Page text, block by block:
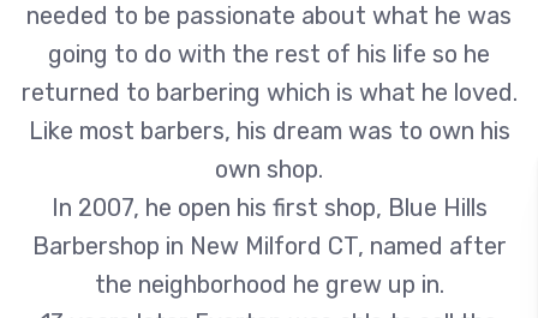
needed to be passionate about what he was
going to do with the rest of his life so he
returned to barbering which is what he loved.
Like most barbers, his dream was to own his
own shop.
In 2007, he open his first shop, Blue Hills
Barbershop in New Milford CT, named after
the neighborhood he grew up in.